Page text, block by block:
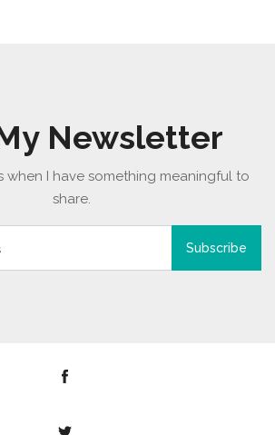
Newsletter
when I have something meaningful to
share.
Subscribe